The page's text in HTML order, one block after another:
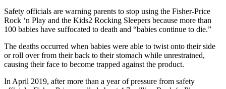
Safety officials are warning parents to stop using the Fisher-Price
Rock ‘n Play and the Kids2 Rocking Sleepers because more than
100 babies have suffocated to death and “babies continue to die.”
The deaths occurred when babies were able to twist onto their side
or roll over from their back to their stomach while unrestrained,
causing their face to become trapped against the product.
In April 2019, after more than a year of pressure from safety